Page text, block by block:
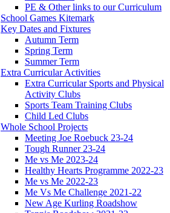
PE & Other links to our Curriculum
School Games Kitemark
Key Dates and Fixtures
Autumn Term
Spring Term
Summer Term
Extra Curricular Activities
Extra Curricular Sports and Physical
Activity Clubs
Sports Team Training Clubs
Child Led Clubs
Whole School Projects
Meeting Joe Roebuck 23-24
Tough Runner 23-24
Me vs Me 2023-24
Healthy Hearts Programme 2022-23
Me vs Me 2022-23
Me Vs Me Challenge 2021-22
New Age Kurling Roadshow